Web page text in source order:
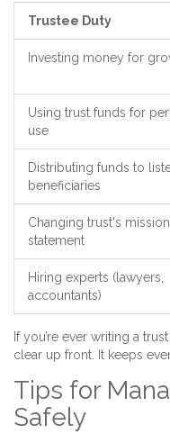
Trustee Duty
Investing money for
Using trust funds for
use
Distributing funds to
beneficiaries
Changing trust's mission
statement
Hiring experts (lawyers,
accountants)
If you’re ever writing a
clear up front. It keeps
Tips for
Safely